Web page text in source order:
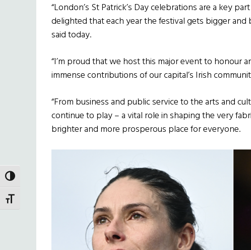
TOGGLE HIGH CONTRAST
TOGGLE FONT SIZE
“London’s St Patrick’s Day celebrations are a key
delighted that each year the festival gets bigger and
said today.
“I’m proud that we host this major event to honour
immense contributions of our capital’s Irish
“From business and public service to the arts and
continue to play – a vital role in shaping the very
brighter and more prosperous place for everyone.